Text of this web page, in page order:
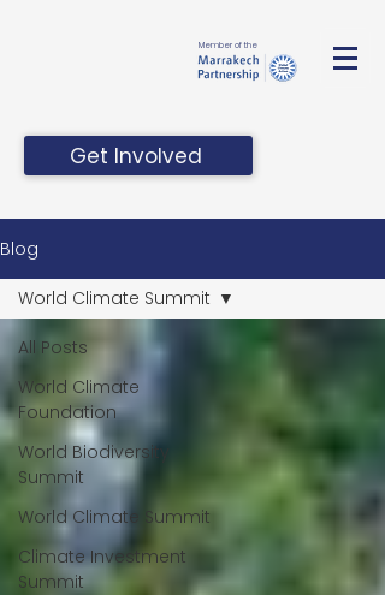
Member of the
Get Involved
Blog
All Posts
World Climate
Foundation
World Biodiversity
Summit
World Climate Summit
Climate Investment
Summit
World Climate Summit